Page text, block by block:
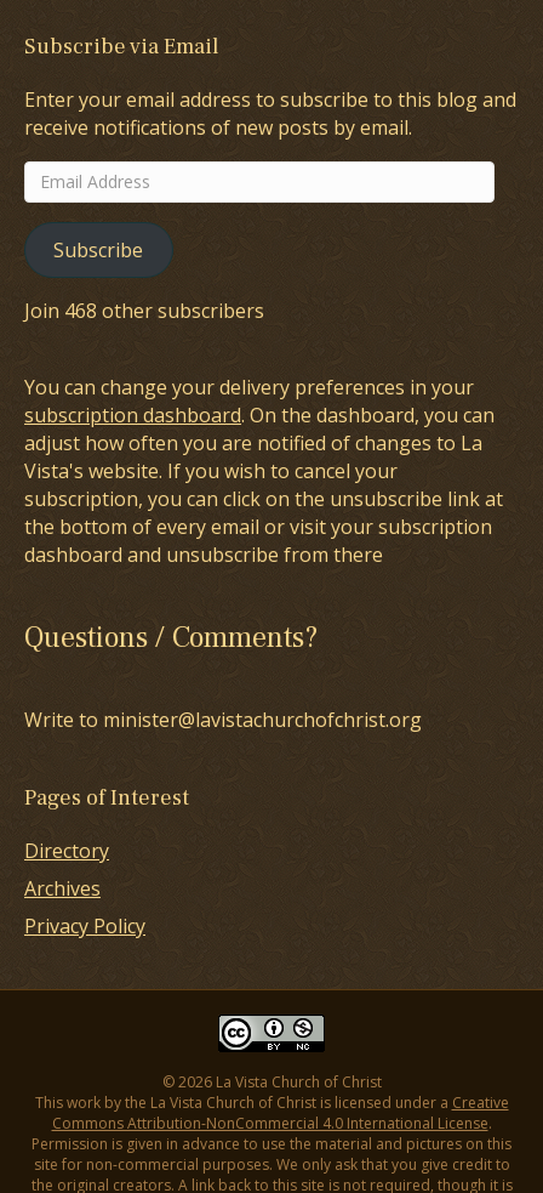
Subscribe via Email
Enter your email address to subscribe to this blog and
receive notifications of new posts by email.
Email
Address
Subscribe
Join 468 other subscribers
You can change your delivery preferences in your
subscription dashboard. On the dashboard, you can
adjust how often you are notified of changes to La
Vista's website. If you wish to cancel your
subscription, you can click on the unsubscribe link at
the bottom of every email or visit your subscription
dashboard and unsubscribe from there
Questions / Comments?
Write to minister@lavistachurchofchrist.org
Pages of Interest
Directory
Archives
Privacy Policy
© 2026 La Vista Church of Christ
This work by the La Vista Church of Christ is licensed under a Creative
Commons Attribution-NonCommercial 4.0 International License.
Permission is given in advance to use the material and pictures on this
site for non-commercial purposes. We only ask that you give credit to
the original creators. A link back to this site is not required, though it is